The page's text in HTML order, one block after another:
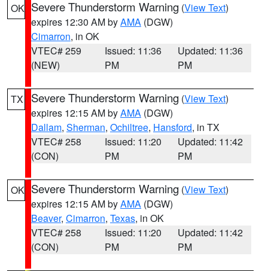
OK Severe Thunderstorm Warning (View Text)
expires 12:30 AM byAMA (DGW)
Cimarron, in OK
VTEC# 259
(NEW)
Issued: 11:36
PM
Updated: 11:36
PM
TX Severe Thunderstorm Warning (View Text)
expires 12:15 AM byAMA (DGW)
Dallam, Sherman, Ochiltree, Hansford, in TX
VTEC# 258
(CON)
Issued: 11:20
PM
Updated: 11:42
PM
OK Severe Thunderstorm Warning (View Text)
expires 12:15 AM byAMA (DGW)
Beaver, Cimarron, Texas, in OK
VTEC# 258
(CON)
Issued: 11:20
PM
Updated: 11:42
PM